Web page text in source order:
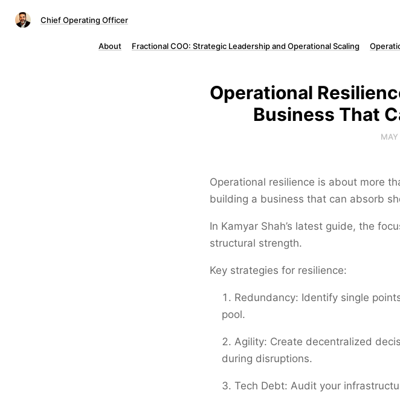
Chief Operating Officer
About Fractional COO: Strategic Leadership and Operational Scaling
Operational
Business That
Operational resilience is about more
building a business that can absorb
In Kamyar Shah’s latest guide, the
structural strength.
Key strategies for resilience:
Redundancy: Identify single
pool.
Agility: Create decentralized
during disruptions.
Tech Debt: Audit your